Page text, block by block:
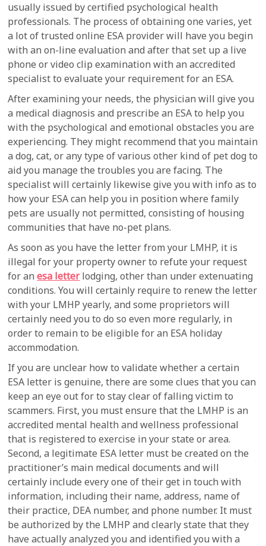
usually issued by certified psychological health
professionals. The process of obtaining one varies, yet
a lot of trusted online ESA provider will have you begin
with an on-line evaluation and after that set up a live
phone or video clip examination with an accredited
specialist to evaluate your requirement for an ESA.
After examining your needs, the physician will give you
a medical diagnosis and prescribe an ESA to help you
with the psychological and emotional obstacles you are
experiencing. They might recommend that you maintain
a dog, cat, or any type of various other kind of pet dog to
aid you manage the troubles you are facing. The
specialist will certainly likewise give you with info as to
how your ESA can help you in position where family
pets are usually not permitted, consisting of housing
communities that have no-pet plans.
As soon as you have the letter from your LMHP, it is
illegal for your property owner to refute your request
for anesa letterlodging, other than under extenuating
conditions. You will certainly require to renew the letter
with your LMHP yearly, and some proprietors will
certainly need you to do so even more regularly, in
order to remain to be eligible for an ESA holiday
accommodation.
If you are unclear how to validate whether a certain
ESA letter is genuine, there are some clues that you can
keep an eye out for to stay clear of falling victim to
scammers. First, you must ensure that the LMHP is an
accredited mental health and wellness professional
that is registered to exercise in your state or area.
Second, a legitimate ESA letter must be created on the
practitioner’s main medical documents and will
certainly include every one of their get in touch with
information, including their name, address, name of
their practice, DEA number, and phone number. It must
be authorized by the LMHP and clearly state that they
have actually analyzed you and identified you with a